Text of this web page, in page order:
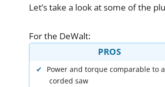
Let’stake a lookatsome ofthe
Forthe DeWalt:
PROS
Power and torque comparable to a
corded saw